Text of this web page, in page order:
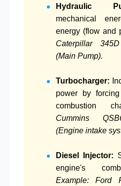
Hydraulic
mechanical
energy (flow and
Caterpillar
(Main Pump).
Turbocharger:
power by
combustion
Cummins
(Engine intake
Diesel Injector:
engine's
Example: Ford